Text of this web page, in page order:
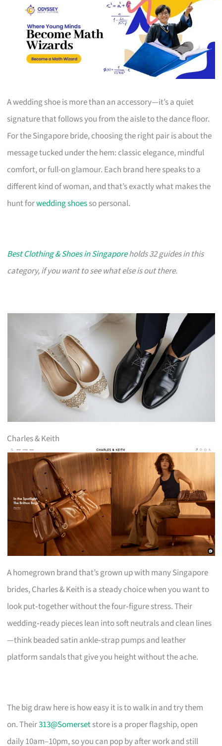
A wedding shoe is more than an accessory—it’s a quiet
signature that follows you from the aisle to the dance floor.
For the Singapore bride, choosing the right pair is about the
message tucked under the hem: classic elegance, mindful
comfort, or full-on glamour. Each brand here speaks to a
different kind of woman, and that’s exactly what makes the
hunt forwedding shoesso personal.
Best Clothing & Shoes in Singaporeholds 32 guides in this
category, if you want to see what else is out there.
Charles & Keith
A homegrown brand that’s grown up with many Singapore
brides, Charles & Keith is a steady choice when you want to
look put‑together without the four‑figure stress. Their
wedding‑ready pieces lean into soft neutrals and clean lines
—think beaded satin ankle‑strap pumps and leather
platform sandals that give you height without the ache.
The big draw here is how easy it is to walk in and try them
on. Their313@Somersetstore is a proper flagship, open
daily 10am–10pm, so you can pop by after work and still